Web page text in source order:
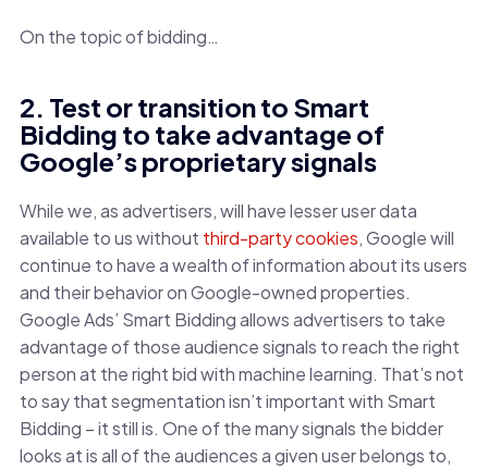
On the topic of bidding…
2. Test or transition to Smart
Bidding to take advantage of
Google’s proprietary signals
While we, as advertisers, will have lesser user data
available to us without third-party cookies, Google will
continue to have a wealth of information about its users
and their behavior on Google-owned properties.
Google Ads’ Smart Bidding allows advertisers to take
advantage of those audience signals to reach the right
person at the right bid with machine learning. That’s not
to say that segmentation isn’t important with Smart
Bidding – it still is. One of the many signals the bidder
looks at is all of the audiences a given user belongs to,